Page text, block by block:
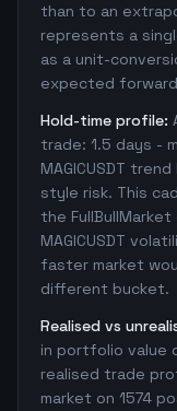
than to an
represents a
as a unit-
expected
Hold-time profile:
trade: 1.5 days -
MAGICUSDT
style risk. This
the
MAGICUSDT
faster market
different bucket.
Realised vs
in portfolio value
realised trade
market on 1574